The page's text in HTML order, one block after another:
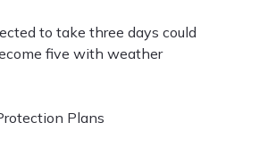
to take three days could
five with weather
Plans